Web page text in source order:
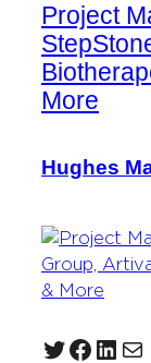
Project
More
Hughes
Twitter Facebook LinkedIn Mail